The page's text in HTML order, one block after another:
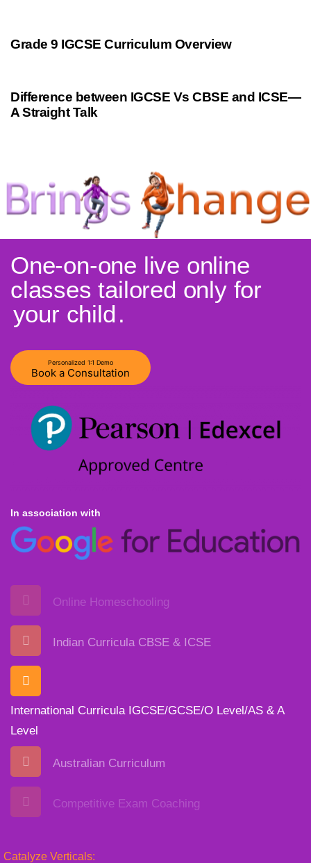
Grade 9 IGCSE Curriculum Overview
Difference between IGCSE Vs CBSE and ICSE—
A Straight Talk
One-on-one live online
classes tailored only for
your child.
Personalized 1:1 Demo
Book a Consultation
In association with
Online Homeschooling
Indian Curricula CBSE & ICSE
International Curricula IGCSE/GCSE/O Level/AS & A
Level
Australian Curriculum
Competitive Exam Coaching
Catalyze Verticals: